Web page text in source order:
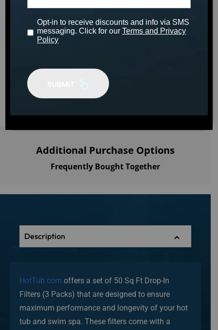
50 sq ft Drop-In Filters (3
Pack)
Additional Purchase Options
Frequently Bought Together
Description
HotTub.com offers a set of 50 Sq Ft Drop-In
Filters (3 Packs) that are designed to ensure
maximum performance and longevity of your hot
tub and swim spa. These filters come with a
Opt-in to receive discounts and info via SMS
messaging. Click for ourTerms and Privacy
Policy